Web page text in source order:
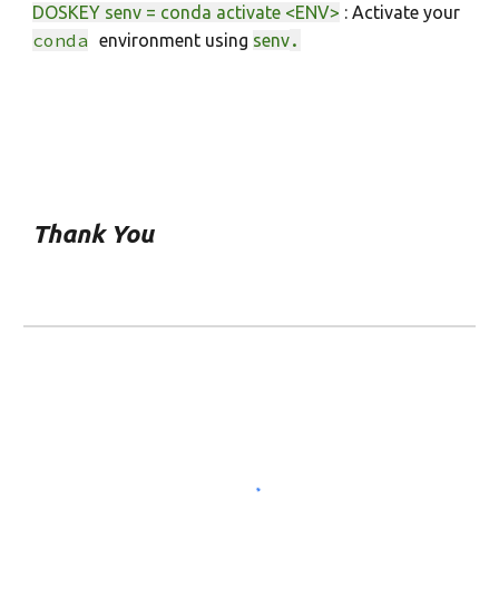
DOSKEY senv = conda activate <ENV> : Activate your
conda environment using senv.
Thank You